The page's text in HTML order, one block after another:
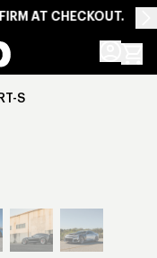
AT CHECKOUT.
S
image